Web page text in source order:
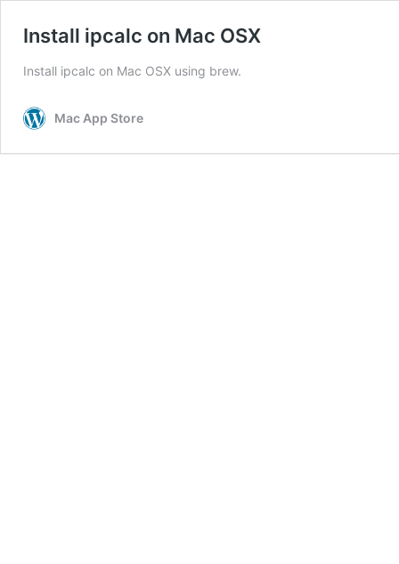
Install ipcalc on Mac OSX
Install ipcalc on Mac OSX using brew.
Mac App Store